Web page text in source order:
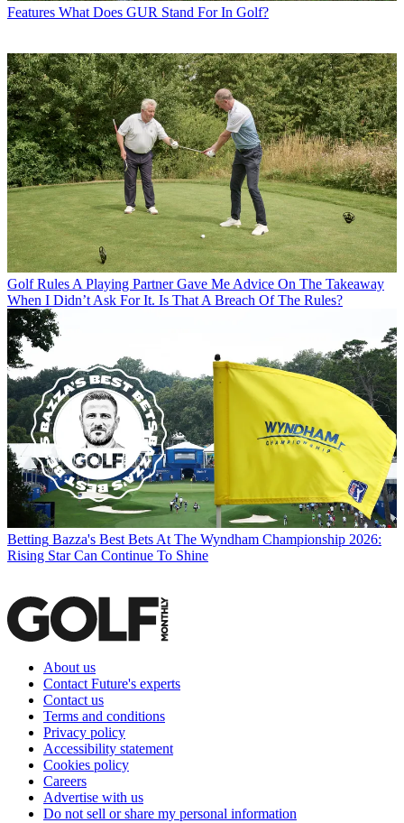
Features What Does GUR Stand For In Golf?
Golf Rules A Playing Partner Gave Me Advice On The Takeaway
When I Didn’t Ask For It. Is That A Breach Of The Rules?
Betting Bazza's Best Bets At The Wyndham Championship 2026:
Rising Star Can Continue To Shine
About us
Contact Future's experts
Contact us
Terms and conditions
Privacy policy
Accessibility statement
Cookies policy
Careers
Advertise with us
Do not sell or share my personal information